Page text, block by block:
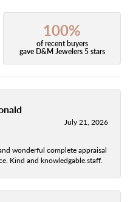
100%
of recent buyers
gave D&M Jewelers 5 stars
July 21, 2026
wonderful complete appraisal
Kind and knowledgable.staff.